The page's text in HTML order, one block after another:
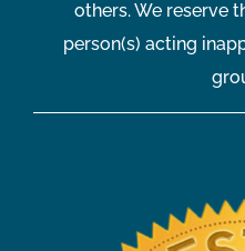
others. We reserve
person(s) acting